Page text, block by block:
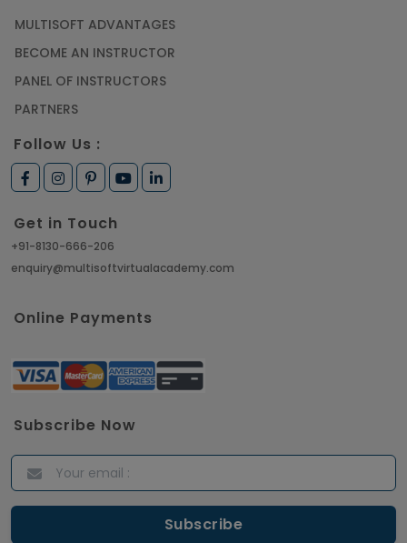
MULTISOFT ADVANTAGES
BECOME AN INSTRUCTOR
PANEL OF INSTRUCTORS
PARTNERS
Follow Us :
Get in Touch
+91-8130-666-206
enquiry@multisoftvirtualacademy.com
Online Payments
Subscribe Now